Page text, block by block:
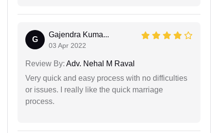
G
Gajendra Kuma...
03 Apr 2022
Review By: Adv. Nehal M Raval
Very quick and easy process with no difficulties
or issues. I really like the quick marriage
process.